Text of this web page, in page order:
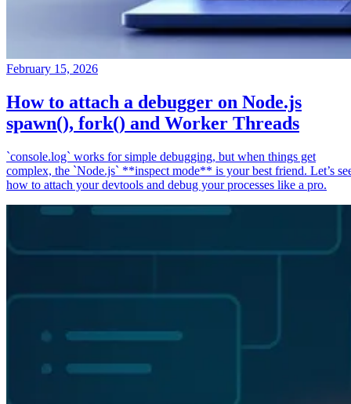
February 15, 2026
How to attach a debugger on Node.js
spawn(), fork() and Worker Threads
`console.log` works for simple debugging, but when things get
complex, the `Node.js` **inspect mode** is your best friend. Let’s
how to attach your devtools and debug your processes like a pro.